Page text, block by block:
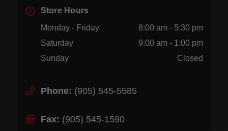
Store Hours
Monday - Friday
8:00 am - 5:30 pm
Saturday
9:00 am - 1:00 pm
Sunday
Closed
Phone: (905) 545-5585
Fax: (905) 545-1590